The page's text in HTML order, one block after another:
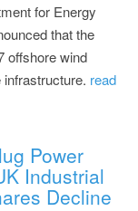
for Energy
that the
offshore wind
read
Power
Industrial
Decline